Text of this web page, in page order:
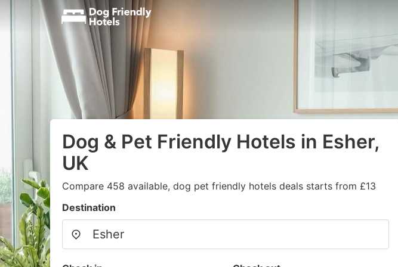
Dog & Pet Friendly Hotels in Esher,
UK
Compare 458 available, dog pet friendly hotels deals starts from £13
Destination